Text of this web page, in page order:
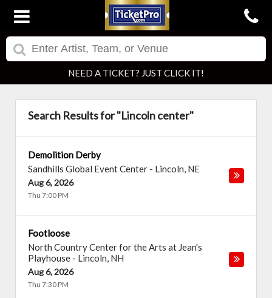
NEED A TICKET? JUST CLICK IT!
Search Results for "Lincoln center"
Demolition Derby
Sandhills Global Event Center - Lincoln, NE
Aug 6, 2026
Thu 7:00 PM
Footloose
North Country Center for the Arts at Jean's
Playhouse - Lincoln, NH
Aug 6, 2026
Thu 7:30 PM